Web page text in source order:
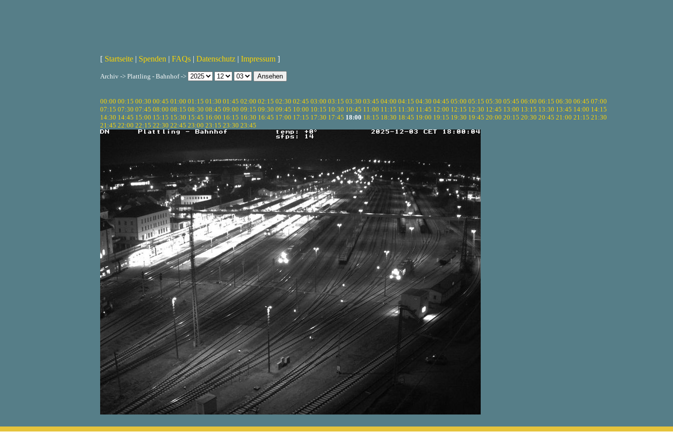
[ Startseite | Spenden | FAQs | Datenschutz | Impressum ]
Archiv -> Plattling - Bahnhof ->
00:00 00:15 00:30 00:45 01:00 01:15 01:30 01:45 02:00 02:15 02:30 02:45 03:00 03:15 03:30 03:45 04:00 04:15 04:30 04:45 05:00 05:15 05:30 05:45 06:00 06:15 06:30 06:45 07:00
07:15 07:30 07:45 08:00 08:15 08:30 08:45 09:00 09:15 09:30 09:45 10:00 10:15 10:30 10:45 11:00 11:15 11:30 11:45 12:00 12:15 12:30 12:45 13:00 13:15 13:30 13:45 14:00 14:15
14:30 14:45 15:00 15:15 15:30 15:45 16:00 16:15 16:30 16:45 17:00 17:15 17:30 17:45 18:00 18:15 18:30 18:45 19:00 19:15 19:30 19:45 20:00 20:15 20:30 20:45 21:00 21:15 21:30
21:45 22:00 22:15 22:30 22:45 23:00 23:15 23:30 23:45